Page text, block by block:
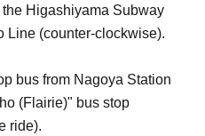
Higashiyama Subway
Line (counter-clockwise).
bus from Nagoya Station
(Flairie)" bus stop
ride).